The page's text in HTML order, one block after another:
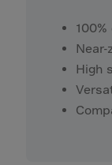
Zambia
Zimbabwe
100%
High